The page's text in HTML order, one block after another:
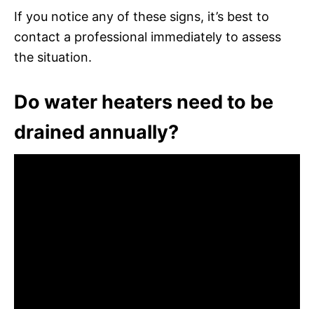
If you notice any of these signs, it’s best to
contact a professional immediately to assess
the situation.
Do water heaters need to be
drained annually?